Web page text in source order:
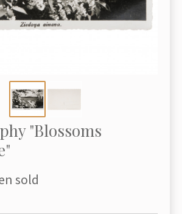
"Blossoms
sold